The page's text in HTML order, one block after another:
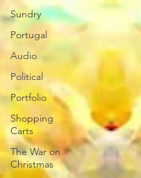
Sundry
Portugal
Audio
Political
Portfolio
Shopping
Carts
The War on
Christmas